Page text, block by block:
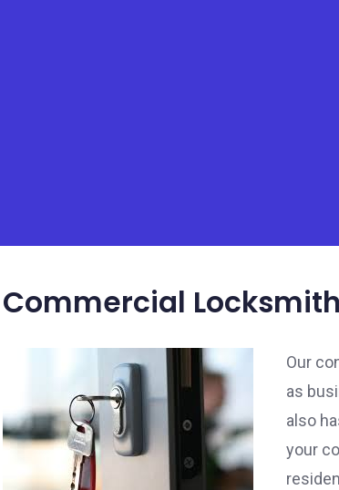
Commercial
Our
as
also
your